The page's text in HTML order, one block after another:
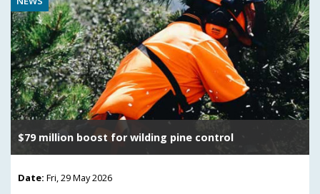
$79 million boost for wilding pine control
Date: Fri, 29 May 2026